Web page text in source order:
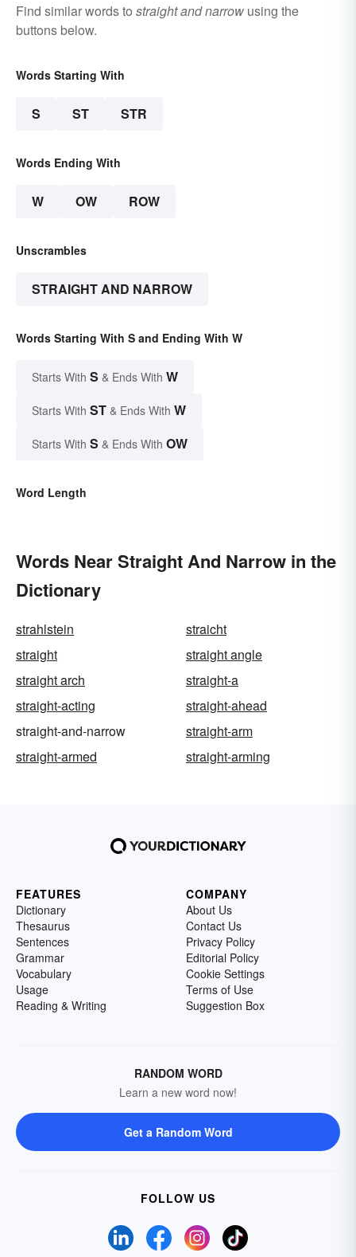
Find similar words to straight and narrow using the
buttons below.
Words Starting With
S ST STR
Words Ending With
W OW ROW
Unscrambles
STRAIGHT AND NARROW
Words Starting With S and Ending With W
Starts With S & Ends With W
Starts With ST & Ends With W
Starts With S & Ends With OW
Word Length
Words Near Straight And Narrow in the
Dictionary
strahlstein
straicht
straight
straight angle
straight arch
straight-a
straight-acting
straight-ahead
straight-and-narrow
straight-arm
straight-armed
straight-arming
FEATURES
Dictionary
Thesaurus
Sentences
Grammar
Vocabulary
Usage
Reading & Writing
COMPANY
About Us
Contact Us
Privacy Policy
Editorial Policy
Cookie Settings
Terms of Use
Suggestion Box
RANDOM WORD
Learn a new word now!
Get a Random Word
FOLLOW US